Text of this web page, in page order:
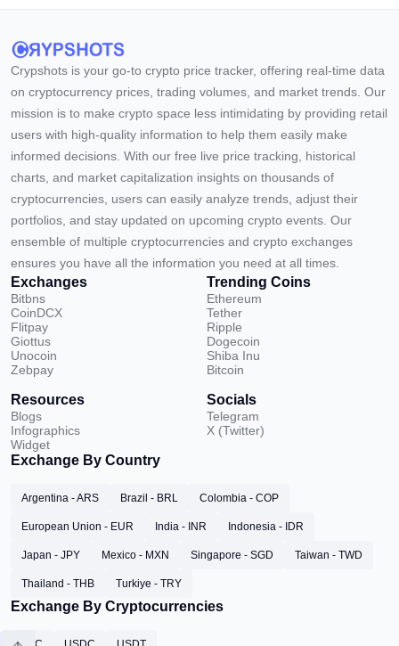
Crypshots is your go-to crypto price tracker, offering real-time data
on cryptocurrency prices, trading volumes, and market trends. Our
mission is to make crypto space less intimidating by providing retail
users with high-quality information to help them easily make
informed decisions. With our free live price tracking, historical
charts, and market capitalization insights on thousands of
cryptocurrencies, users can easily analyze trends, adjust their
portfolios, and stay updated on upcoming crypto events. Our
ensemble of multiple cryptocurrencies and crypto exchanges
ensures you have all the information you need at all times.
Exchanges
Bitbns
CoinDCX
Flitpay
Giottus
Unocoin
Zebpay
Trending Coins
Ethereum
Tether
Ripple
Dogecoin
Shiba Inu
Bitcoin
Resources
Blogs
Infographics
Widget
Socials
Telegram
X (Twitter)
Exchange By Country
Argentina - ARS Brazil - BRL Colombia - COP
European Union - EUR India - INR Indonesia - IDR
Japan - JPY Mexico - MXN Singapore - SGD Taiwan - TWD
Thailand - THB Turkiye - TRY
Exchange By Cryptocurrencies